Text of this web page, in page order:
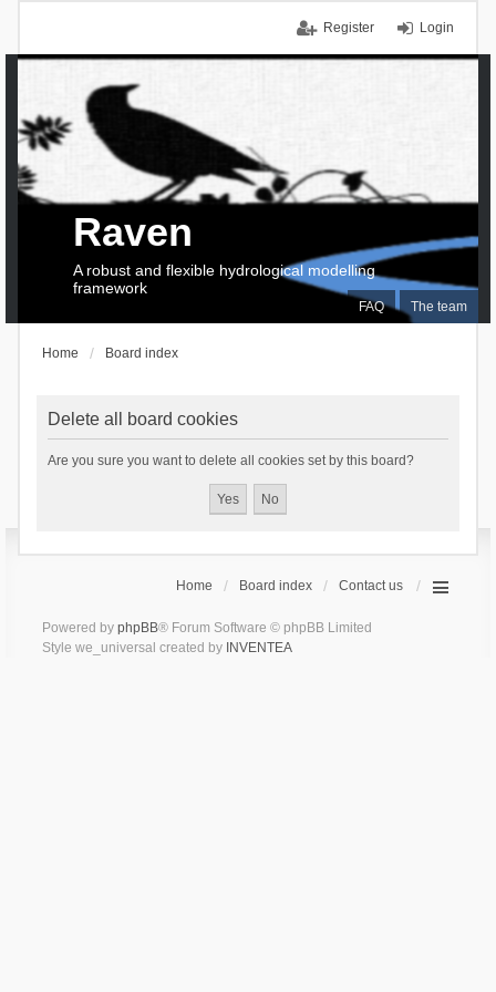
Login
Register
FAQ The team
Raven
A robust and flexible hydrological modelling
framework
Home Board index
Delete all board cookies
Are you sure you want to delete all cookies set by this board?
Home Board index Contact us
Powered by phpBB® Forum Software © phpBB Limited
Style we_universal created by INVENTEA